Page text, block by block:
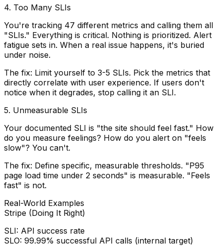
4. Too Many SLIs
You're tracking 47 different metrics and calling them all
"SLIs." Everything is critical. Nothing is prioritized. Alert
fatigue sets in. When a real issue happens, it's buried
under noise.
The fix: Limit yourself to 3-5 SLIs. Pick the metrics that
directly correlate with user experience. If users don't
notice when it degrades, stop calling it an SLI.
5. Unmeasurable SLIs
Your documented SLI is "the site should feel fast." How
do you measure feelings? How do you alert on "feels
slow"? You can't.
The fix: Define specific, measurable thresholds. "P95
page load time under 2 seconds" is measurable. "Feels
fast" is not.
Real-World Examples
Stripe (Doing It Right)
SLI: API success rate
SLO: 99.99% successful API calls (internal target)